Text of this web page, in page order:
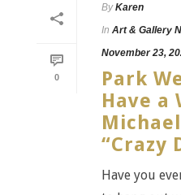
0
By Karen
In Art & Gallery
November 23,
Park
Have a
“Crazy
Have you